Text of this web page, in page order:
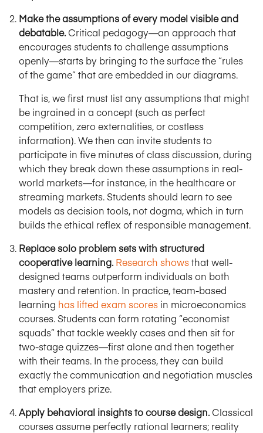
Make the assumptions of every model visible and
debatable.Critical pedagogy—an approach that
encourages students to challenge assumptions
openly—starts by bringing to the surface the “rules
of the game” that are embedded in our diagrams.
That is, we first must list any assumptions that might
be ingrained in a concept (such as perfect
competition, zero externalities, or costless
information). We then can invite students to
participate in five minutes of class discussion, during
which they break down these assumptions in real-
world markets—for instance, in the healthcare or
streaming markets. Students should learn to see
models as decision tools, not dogma, which in turn
builds the ethical reflex of responsible management.
Replace solo problem sets with structured
cooperative learning. Research showsthat well-
designed teams outperform individuals on both
mastery and retention. In practice, team-based
learning has lifted exam scores in microeconomics
courses. Students can form rotating “economist
squads” that tackle weekly cases and then sit for
two-stage quizzes—first alone and then together
with their teams. In the process, they can build
exactly the communication and negotiation muscles
that employers prize.
Apply behavioral insights to course design.Classical
courses assume perfectly rational learners; reality